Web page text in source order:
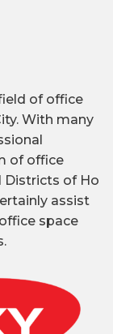
of office
With many
of office
Districts of Ho
assist
space